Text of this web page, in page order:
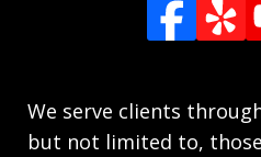
We serve clients
but not limited to,